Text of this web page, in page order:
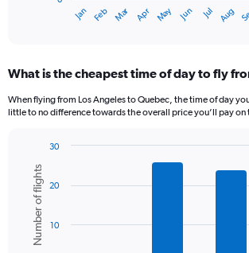
Range:
categories.
axis
displaying
values.
Range:
Jan Feb Mar Apr May Jun Jul Aug
What is the cheapest time of day to fly
When flying from Los Angeles to Quebec, the time of day
little to no difference towards the overall price you’ll pay on
chart
with
bars.
The
Chart
graphic.
Number of flights 10
20
30